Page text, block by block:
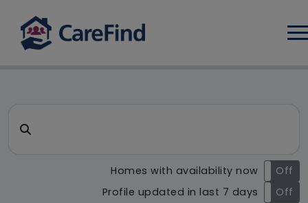
CareFind search result - 0
Search for a care home or home care
Homes with availability now
On
Off
Profile updated in last 7 days
On Off